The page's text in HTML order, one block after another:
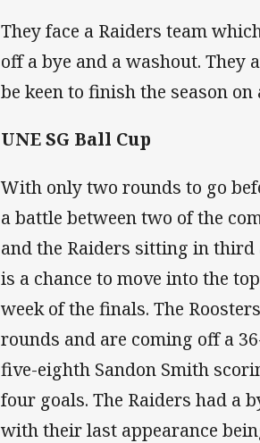
They face a Raiders team
off a bye and a washout.
be keen to finish the season
UNE SG Ball Cup
With only two rounds to go
a battle between two of the
and the Raiders sitting in
is a chance to move into the
week of the finals. The
rounds and are coming off a
five-eighth Sandon Smith
four goals. The Raiders had a
with their last appearance